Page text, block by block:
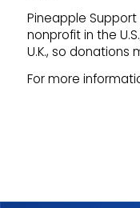
Pineapple
nonprofit in the
U.K., so
For more